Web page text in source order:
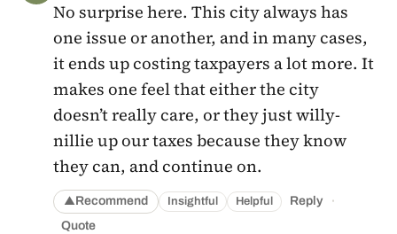
No surprise here. This city always has
one issue or another, and in many cases,
it ends up costing taxpayers a lot more. It
makes one feel that either the city
doesn’t really care, or they just willy-
nillie up our taxes because they know
they can, and continue on.
▲Recommend Insightful Helpful Reply ·
Quote